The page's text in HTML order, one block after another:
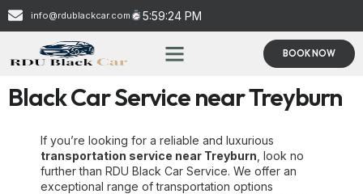
info@rdublackcar.com 5:59:25 PM
BOOK NOW
Black Car Service near Treyburn
If you’re looking for a reliable and luxurious
transportation service near Treyburn , look no
further than RDU Black Car Service. We offer an
exceptional range of transportation options